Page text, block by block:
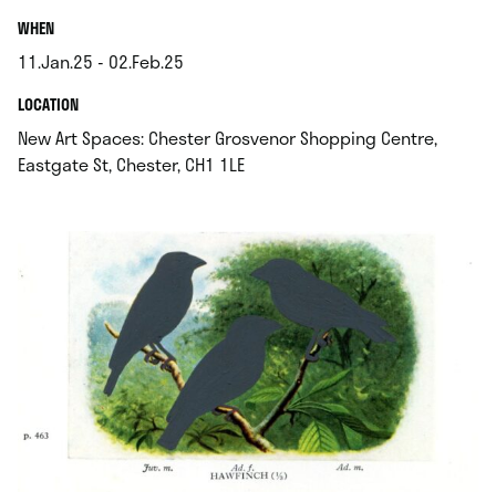
WHEN.
11.Jan.25 - 02.Feb.25
.LOCATION.
New Art Spaces: Chester Grosvenor Shopping Centre,
Eastgate St, Chester, CH1 1LE.